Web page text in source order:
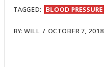
TAGGED: BLOOD PRESSURE
BY:WILL /OCTOBER 7, 2018